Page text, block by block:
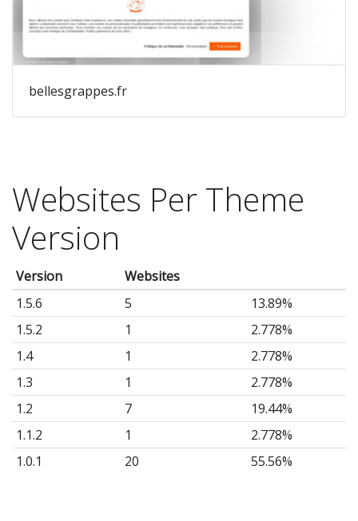
bellesgrappes.fr
Websites Per Theme
Version
Version
Websites
1.5.6
5
13.89%
1.5.2
1
2.778%
1.4
1
2.778%
1.3
1
2.778%
1.2
7
19.44%
1.1.2
1
2.778%
1.0.1
20 55.56%